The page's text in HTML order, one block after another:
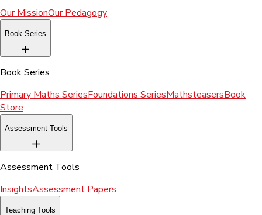
Our MissionOur Pedagogy
Book Series
Book Series
Primary Maths SeriesFoundations SeriesMathsteasersBook
Store
Assessment Tools
Assessment Tools
InsightsAssessment Papers
Teaching Tools